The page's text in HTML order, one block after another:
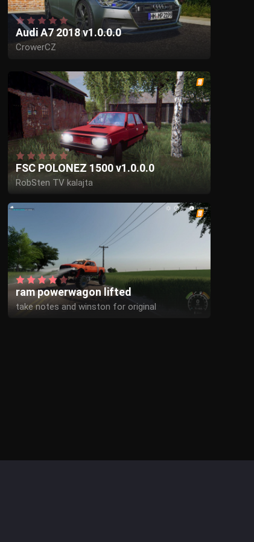
Audi A7 2018 v1.0.0.0
CrowerCZ
FSC POLONEZ 1500 v1.0.0.0
RobSten TV kalajta
ram powerwagon lifted
take notes and winston for original